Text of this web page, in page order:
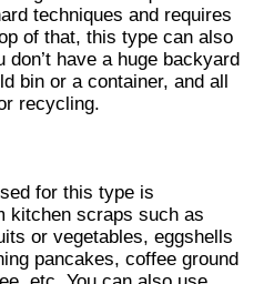
techniques and requires
of that, this type can also
don’t have a huge backyard
bin or a container, and all
recycling.
for this type is
kitchen scraps such as
or vegetables, eggshells
pancakes, coffee ground